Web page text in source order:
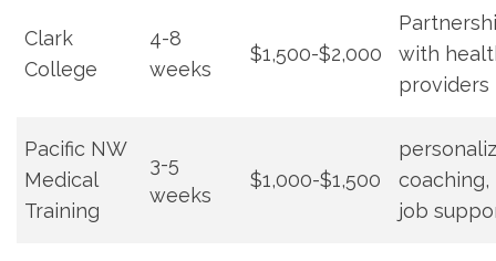
Clark
⁢College
4-8
weeks
$1,500-$2,000
with
providers
Pacific NW
Medical
Training
3-5‌
weeks
$1,000-$1,500
coaching,
job